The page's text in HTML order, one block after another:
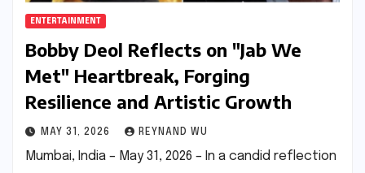
ENTERTAINMENT
Bobby Deol Reflects on "Jab We
Met" Heartbreak, Forging
Resilience and Artistic Growth
MAY 31, 2026 REYNAND WU
Mumbai, India – May 31, 2026 – In a candid reflection